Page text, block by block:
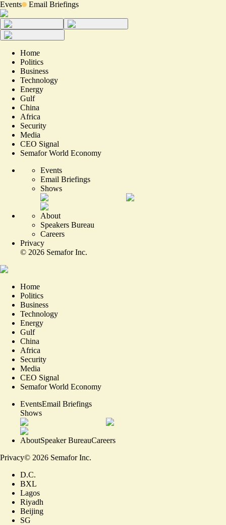
Events Email Briefings
Home
Politics
Business
Technology
Energy
Gulf
China
Africa
Security
Media
CEO Signal
Semafor World Economy
Events
Email Briefings
Shows
About
Speakers Bureau
Careers
Privacy
© 2026 Semafor Inc.
Home
Politics
Business
Technology
Energy
Gulf
China
Africa
Security
Media
CEO Signal
Semafor World Economy
EventsEmail Briefings
Shows
AboutSpeaker BureauCareers
Privacy© 2026 Semafor Inc.
D.C.
BXL
Lagos
Riyadh
Beijing
SG